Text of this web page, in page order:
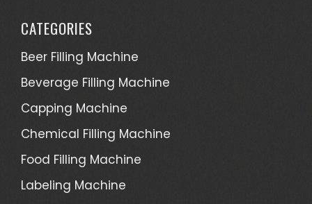
CATEGORIES
Beer Filling Machine
Beverage Filling Machine
Capping Machine
Chemical Filling Machine
Food Filling Machine
Labeling Machine